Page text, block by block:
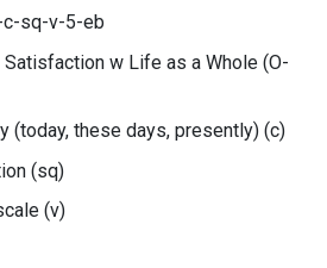
c-sq-v-5-eb
Satisfaction w Life as a Whole (O-
(today, these days, presently) (c)
(sq)
(v)